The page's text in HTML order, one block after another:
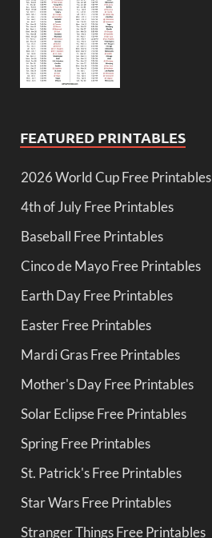
FEATURED PRINTABLES
2026 World Cup Free Printables
4th of July Free Printables
Baseball Free Printables
Cinco de Mayo Free Printables
Earth Day Free Printables
Easter Free Printables
Mardi Gras Free Printables
Mother's Day Free Printables
Solar Eclipse Free Printables
Spring Free Printables
St. Patrick's Free Printables
Star Wars Free Printables
Stranger Things Free Printables